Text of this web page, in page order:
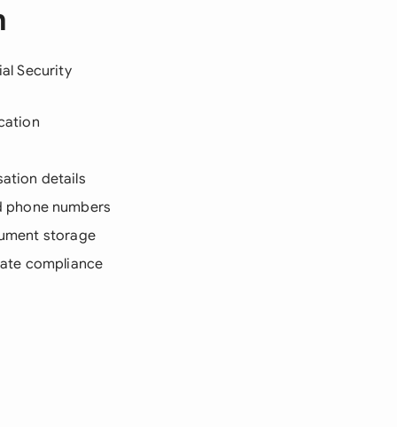
Security
details
phone numbers
storage
compliance